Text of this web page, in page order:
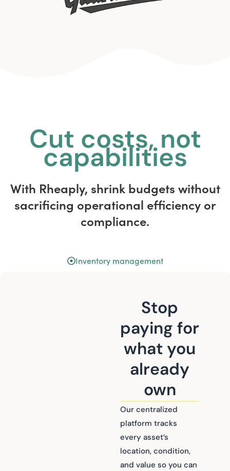
Cut costs, not
capabilities
With Rheaply, shrink budgets without
sacrificing operational efficiency or
compliance.
Inventory management
Stop
paying for
what you
already
own
Our centralized
platform tracks
every asset’s
location, condition,
and value so you can